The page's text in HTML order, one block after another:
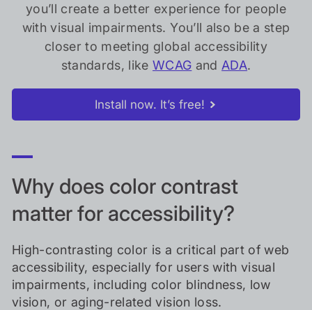
you’ll create a better experience for people
with visual impairments. You’ll also be a step
closer to meeting global accessibility
standards, like WCAG and ADA.
Install now. It’s free!
Why does color contrast
matter for accessibility?
High-contrasting color is a critical part of web
accessibility, especially for users with visual
impairments, including color blindness, low
vision, or aging-related vision loss.